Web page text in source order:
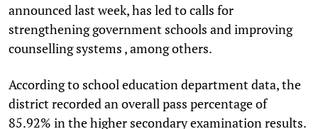
announced last week, has led to calls for
strengthening government schools and improving
counselling systems , among others.
According to school education department data, the
district recorded an overall pass percentage of
85.92% in the higher secondary examination results.